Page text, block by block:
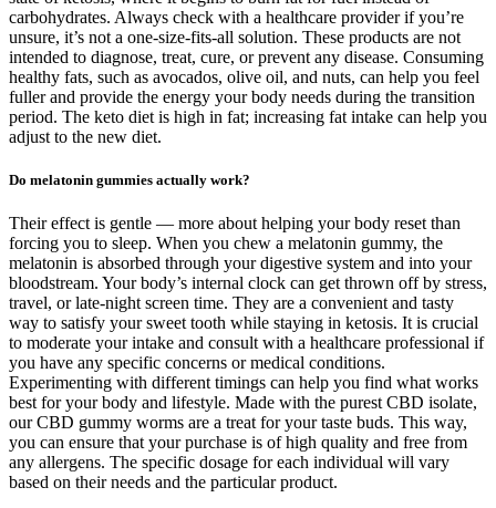
carbohydrates. Always check with a healthcare provider if you’re
unsure, it’s not a one-size-fits-all solution. These products are not
intended to diagnose, treat, cure, or prevent any disease. Consuming
healthy fats, such as avocados, olive oil, and nuts, can help you feel
fuller and provide the energy your body needs during the transition
period. The keto diet is high in fat; increasing fat intake can help you
adjust to the new diet.
Do melatonin gummies actually work?
Their effect is gentle — more about helping your body reset than
forcing you to sleep. When you chew a melatonin gummy, the
melatonin is absorbed through your digestive system and into your
bloodstream. Your body’s internal clock can get thrown off by stress,
travel, or late-night screen time. They are a convenient and tasty
way to satisfy your sweet tooth while staying in ketosis. It is crucial
to moderate your intake and consult with a healthcare professional if
you have any specific concerns or medical conditions.
Experimenting with different timings can help you find what works
best for your body and lifestyle. Made with the purest CBD isolate,
our CBD gummy worms are a treat for your taste buds. This way,
you can ensure that your purchase is of high quality and free from
any allergens. The specific dosage for each individual will vary
based on their needs and the particular product.